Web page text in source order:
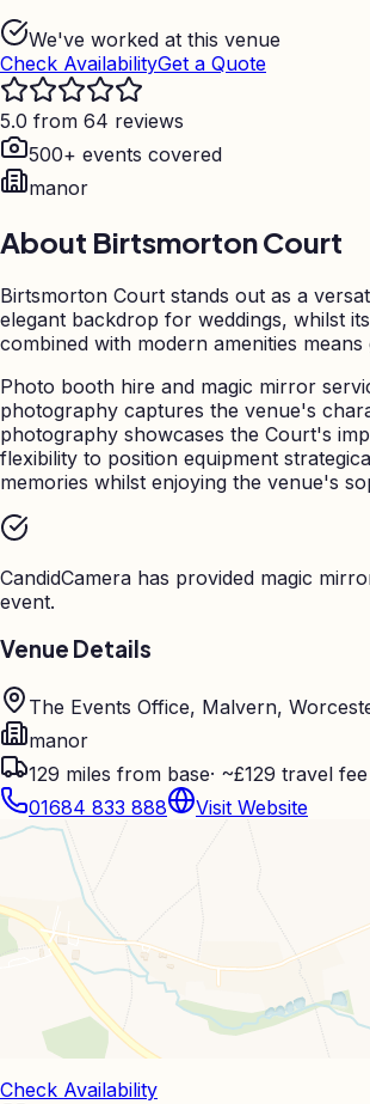
We've worked at this venue
Check AvailabilityGet a Quote
5.0 from 64 reviews
500+ events covered
manor
About Birtsmorton Court
Birtsmorton Court stands out as a
elegant backdrop for weddings, whilst
combined with modern amenities
Photo booth hire and magic mirror
photography captures the venue's
photography showcases the Court's
flexibility to position equipment
memories whilst enjoying the venue's
CandidCamera has provided magic
event.
Venue Details
The Events Office, Malvern,
manor
129 miles from base· ~£129 travel fee
01684 833 888
Visit Website
Check Availability